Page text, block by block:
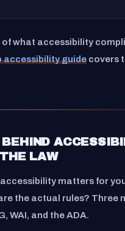
what accessibility
accessibility guide covers
LAW
matters for
the actual rules? Three
WAI, and the ADA.